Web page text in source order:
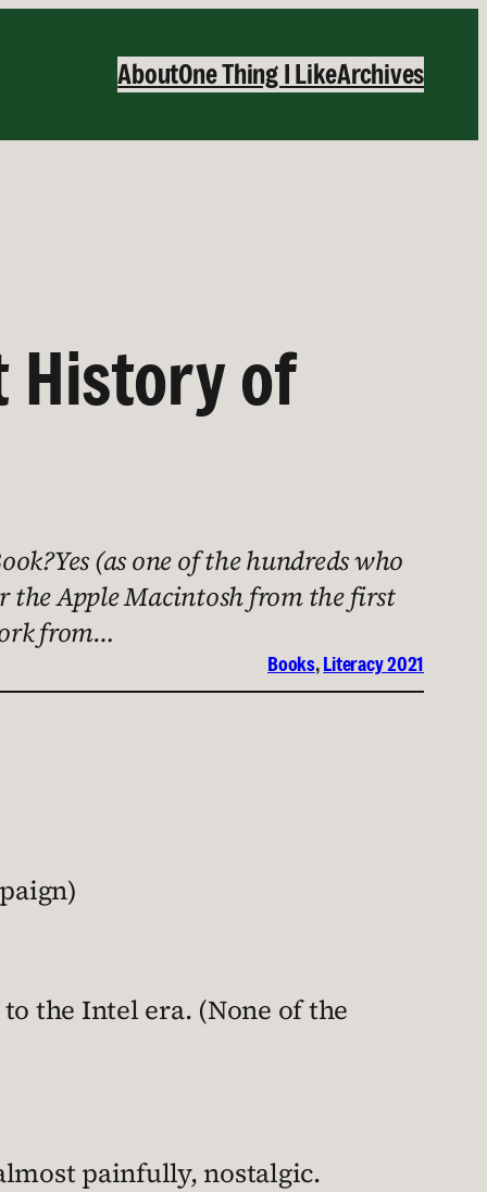
AboutOne Thing I LikeArchives
History of
(as one of the hundreds who
the Apple Macintosh from the first
from…
Books, Literacy 2021
the Intel era. (None of the
painfully, nostalgic.